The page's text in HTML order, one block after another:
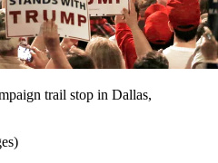
trail stop in Dallas,